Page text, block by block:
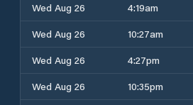
Wed Aug 26
4:19am
Wed Aug 26
10:27am
Wed Aug 26
4:27pm
Wed Aug 26
10:35pm